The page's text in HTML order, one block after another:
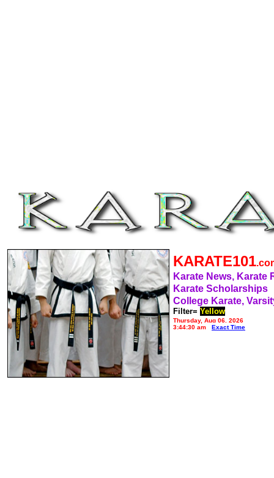
KARATE101
Karate News, Karate
Karate Scholarships
College Karate,
Filter= Yellow
Thursday, Aug 06, 2026
3:44:30 am
Exact Time